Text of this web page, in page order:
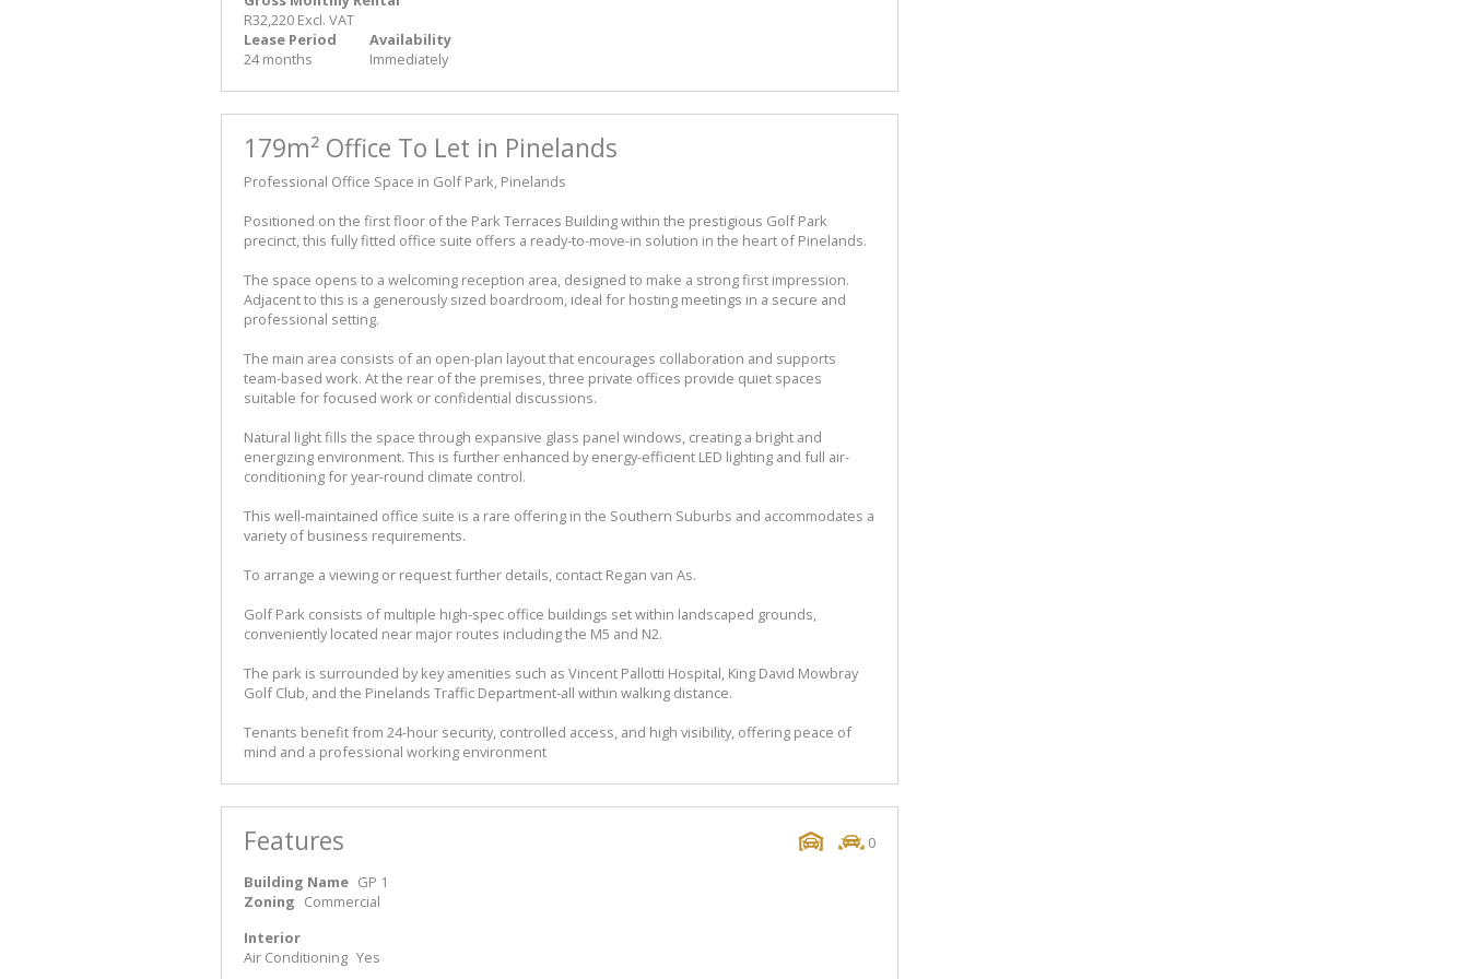
R32,220 Excl. VAT
Lease Period
24 months
Availability
Immediately
179m² Office To Let in Pinelands
Professional Office Space in Golf Park, Pinelands
Positioned on the first floor of the Park Terraces Building within the prestigious Golf Park
precinct, this fully fitted office suite offers a ready-to-move-in solution in the heart of Pinelands.
The space opens to a welcoming reception area, designed to make a strong first impression.
Adjacent to this is a generously sized boardroom, ideal for hosting meetings in a secure and
professional setting.
The main area consists of an open-plan layout that encourages collaboration and supports
team-based work. At the rear of the premises, three private offices provide quiet spaces
suitable for focused work or confidential discussions.
Natural light fills the space through expansive glass panel windows, creating a bright and
energizing environment. This is further enhanced by energy-efficient LED lighting and full air-
conditioning for year-round climate control.
This well-maintained office suite is a rare offering in the Southern Suburbs and accommodates a
variety of business requirements.
To arrange a viewing or request further details, contact Regan van As.
Golf Park consists of multiple high-spec office buildings set within landscaped grounds,
conveniently located near major routes including the M5 and N2.
The park is surrounded by key amenities such as Vincent Pallotti Hospital, King David Mowbray
Golf Club, and the Pinelands Traffic Department-all within walking distance.
Tenants benefit from 24-hour security, controlled access, and high visibility, offering peace of
mind and a professional working environment
Features
0
Building Name GP 1
Zoning Commercial
Interior
Air Conditioning Yes